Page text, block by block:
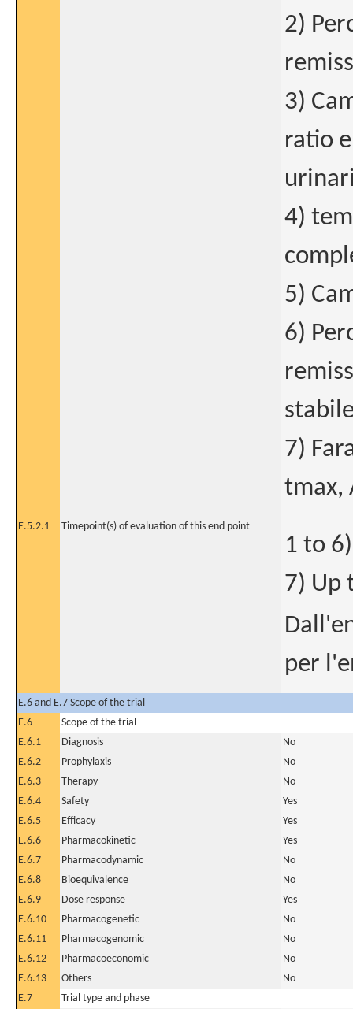
2)
3)
ratio
4)
5)
6)
7)
tmax,
E.5.2.1 Timepoint(s) of evaluation of this end point
1 to
7) Up
per
E.6 and E.7 Scope of the trial
E.6
Scope of the trial
E.6.1
Diagnosis
No
E.6.2
Prophylaxis
No
E.6.3
Therapy
No
E.6.4
Safety
Yes
E.6.5
Efficacy
Yes
E.6.6
Pharmacokinetic
Yes
E.6.7
Pharmacodynamic
No
E.6.8
Bioequivalence
No
E.6.9
Dose response
Yes
E.6.10
Pharmacogenetic
No
E.6.11
Pharmacogenomic
No
E.6.12
Pharmacoeconomic
No
E.6.13
Others
No
E.7
Trial type and phase